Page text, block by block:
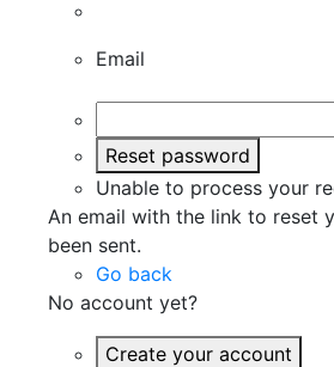
Email
Reset password
Unable to process your
An email with the link to reset
been sent.
Go back
No account yet?
Create your account